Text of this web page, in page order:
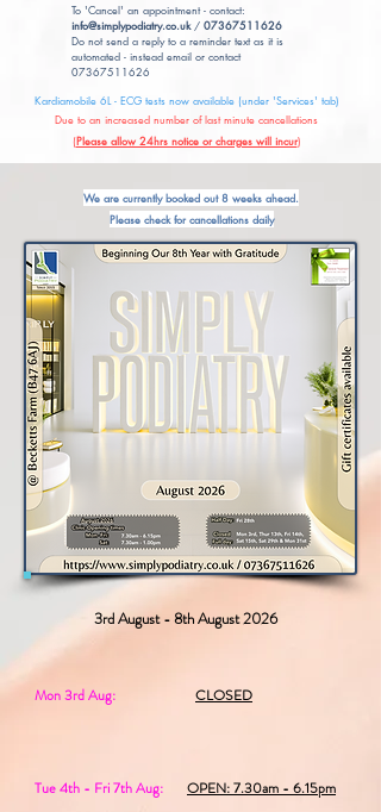
To 'Cancel' an appointment - contact:
info@simplypodiatry.co.uk/ 07367511626
Do not send a reply to a reminder text as it is
automated - instead email or contact
07367511626
Kardiamobile 6L - ECG tests now available (under 'Services' tab)
Due to an increased number of last minute cancellations
(Please allow 24hrs notice or charges will incur)
We are currently booked out 8 weeks ahead.
Please check for cancellations daily
3rd August - 8th August 2026
Mon 3rd Aug: CLOSED
Tue 4th - Fri 7th Aug: OPEN: 7.30am - 6.15pm